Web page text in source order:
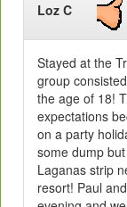
Loz C
Stayed at the
group
the age of 18!
expectations
on a party
some dump
Laganas strip
resort! Paul